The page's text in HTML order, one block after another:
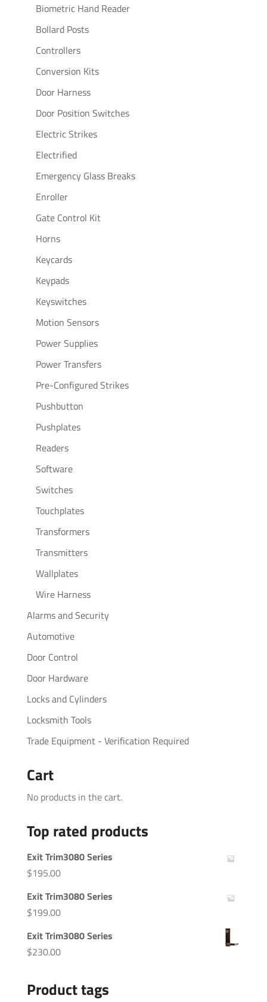
Biometric Hand Reader
Bollard Posts
Controllers
Conversion Kits
Door Harness
Door Position Switches
Electric Strikes
Electrified
Emergency Glass Breaks
Enroller
Gate Control Kit
Horns
Keycards
Keypads
Keyswitches
Motion Sensors
Power Supplies
Power Transfers
Pre-Configured Strikes
Pushbutton
Pushplates
Readers
Software
Switches
Touchplates
Transformers
Transmitters
Wallplates
Wire Harness
Alarms and Security
Automotive
Door Control
Door Hardware
Locks and Cylinders
Locksmith Tools
Trade Equipment - Verification Required
Cart
No products in the cart.
Top rated products
Exit Trim3080 Series
$195.00
Exit Trim3080 Series
$199.00
Exit Trim3080 Series
$230.00
Product tags